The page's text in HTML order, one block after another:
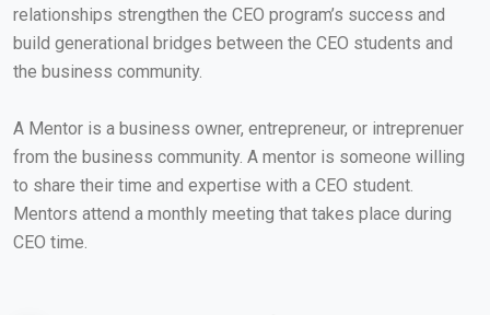
relationships strengthen the CEO program’s success and
build generational bridges between the CEO students and
the business community.
A Mentor is a business owner, entrepreneur, or intreprenuer
from the business community. A mentor is someone willing
to share their time and expertise with a CEO student.
Mentors attend a monthly meeting that takes place during
CEO time.